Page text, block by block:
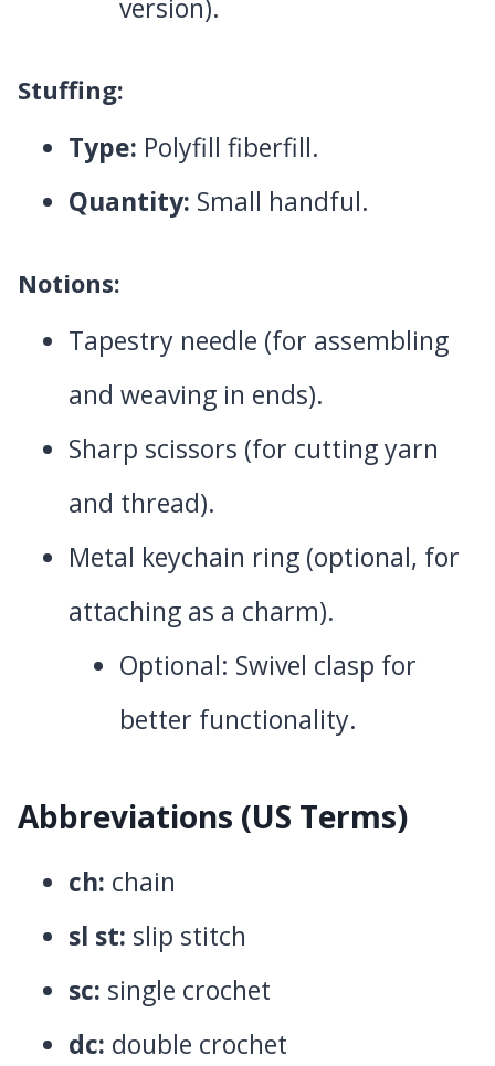
version).
Stuffing:
Type: Polyfill fiberfill.
Quantity: Small handful.
Notions:
Tapestry needle (for assembling
and weaving in ends).
Sharp scissors (for cutting yarn
and thread).
Metal keychain ring (optional, for
attaching as a charm).
Optional: Swivel clasp for
better functionality.
Abbreviations (US Terms)
ch: chain
sl st: slip stitch
sc: single crochet
dc: double crochet